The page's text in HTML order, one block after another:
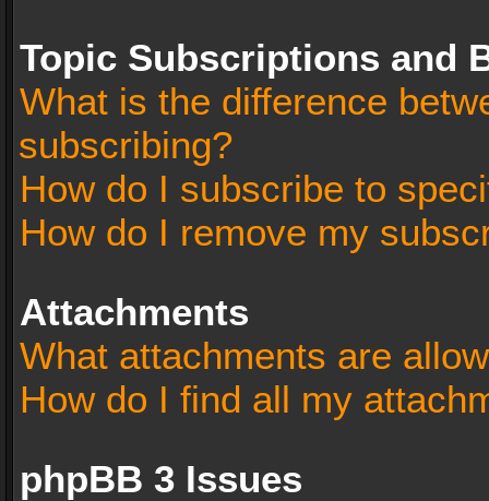
Topic Subscriptions and
What is the difference
subscribing?
How do I subscribe to
How do I remove my
Attachments
What attachments are
How do I find all my
phpBB 3 Issues